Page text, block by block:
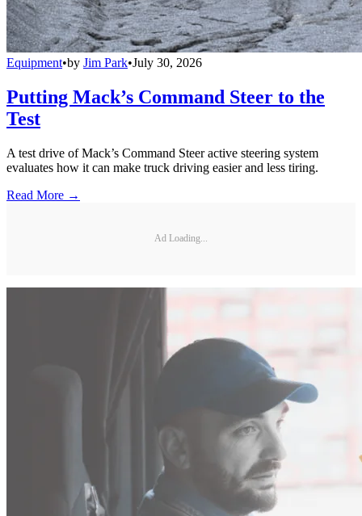
Equipment•by Jim Park•July 30, 2026
Putting Mack’s Command Steer to the
Test
A test drive of Mack’s Command Steer active steering system
evaluates how it can make truck driving easier and less tiring.
Read More →
Ad Loading...